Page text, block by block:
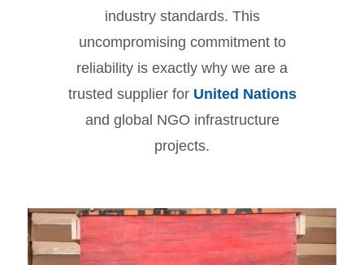
industry standards. This
uncompromising commitment to
reliability is exactly why we are a
trusted supplier for United Nations
and global NGO infrastructure
projects.